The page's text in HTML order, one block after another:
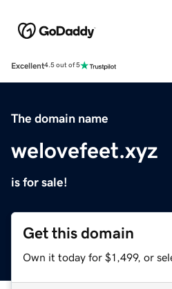
Excellent4.5 out of 5
The domain name
welovefeet.xyz
is for sale!
Get this domain
Own it today for $1,499, or